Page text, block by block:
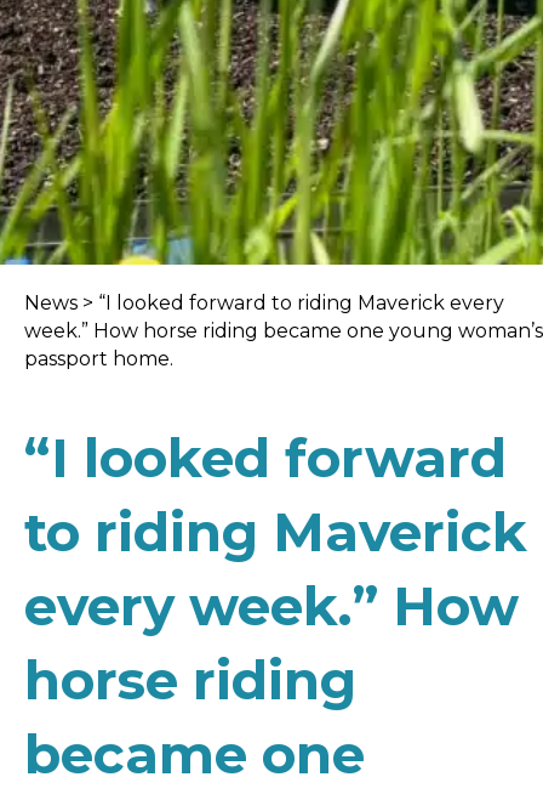
News > “I looked forward to riding Maverick every
week.” How horse riding became one young woman’s
passport home.
“I looked forward
to riding Maverick
every week.” How
horse riding
became one